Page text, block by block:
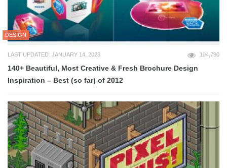
DESIGN
LAST UPDATED: JANUARY 14, 2023 104,790
140+ Beautiful, Most Creative & Fresh Brochure Design
Inspiration – Best (so far) of 2012